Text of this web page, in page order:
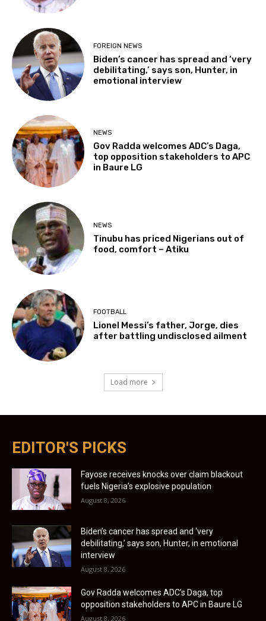
FOREIGN NEWS
Biden’s cancer has spread and ‘very
debilitating,’ says son, Hunter, in
emotional interview
NEWS
Gov Radda welcomes ADC’s Daga,
top opposition stakeholders to APC
in Baure LG
NEWS
Tinubu has priced Nigerians out of
food, comfort – Atiku
FOOTBALL
Lionel Messi’s father, Jorge, dies
after battling undisclosed ailment
Load more
EDITOR'S PICKS
Fayose receives knocks over claim blackout
fuels Nigeria’s explosive population
August 8, 2026
Biden’s cancer has spread and ‘very
debilitating,’ says son, Hunter, in emotional
interview
August 8, 2026
Gov Radda welcomes ADC’s Daga, top
opposition stakeholders to APC in Baure LG
August 8, 2026